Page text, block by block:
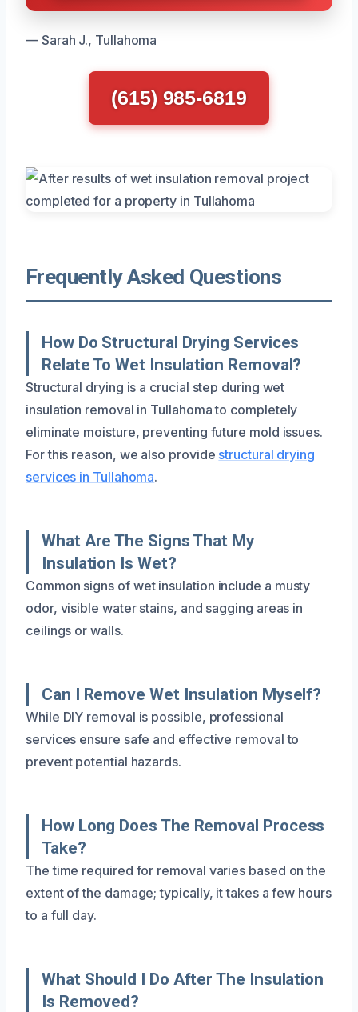
— Sarah J., Tullahoma
(615) 985-6819
Frequently Asked Questions
How Do Structural Drying Services
Relate To Wet Insulation Removal?
Structural drying is a crucial step during wet
insulation removal in Tullahoma to completely
eliminate moisture, preventing future mold issues.
For this reason, we also provide structural drying
services in Tullahoma.
What Are The Signs That My
Insulation Is Wet?
Common signs of wet insulation include a musty
odor, visible water stains, and sagging areas in
ceilings or walls.
Can I Remove Wet Insulation Myself?
While DIY removal is possible, professional
services ensure safe and effective removal to
prevent potential hazards.
How Long Does The Removal Process
Take?
The time required for removal varies based on the
extent of the damage; typically, it takes a few hours
to a full day.
What Should I Do After The Insulation
Is Removed?